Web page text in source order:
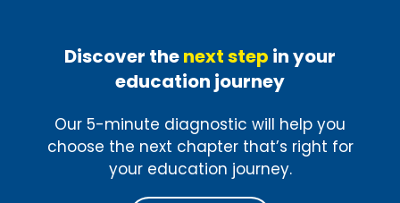
Discover thenext step in your
education journey
Our 5-minute diagnostic will help you
choose the next chapter that’s right for
your education journey.